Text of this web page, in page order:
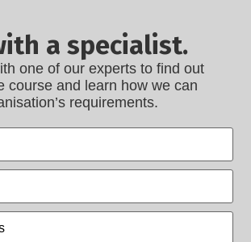
a specialist.
one of our experts to find out
course and learn how we can
requirements.